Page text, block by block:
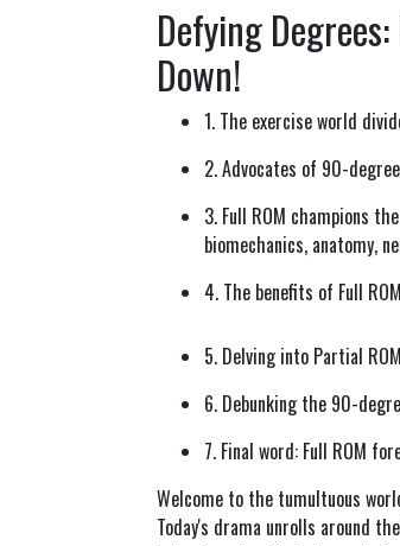
Defying
Down!
1. The exercise world
2. Advocates of 90-
3. Full ROM champions
biomechanics, anatomy,
4. The benefits of Full
5. Delving into Partial
6. Debunking the 90-
7. Final word: Full ROM
Welcome to the tumultuous
Today's drama unrolls around